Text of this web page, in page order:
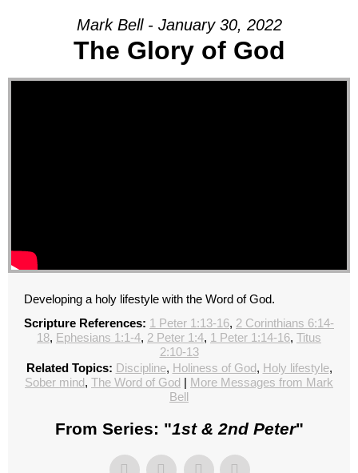
Mark Bell - January 30, 2022
The Glory of God
Developing a holy lifestyle with the Word of God.
Scripture References: 1 Peter 1:13-16, 2 Corinthians 6:14-
18, Ephesians 1:1-4, 2 Peter 1:4, 1 Peter 1:14-16, Titus
2:10-13
Related Topics: Discipline, Holiness of God, Holy lifestyle,
Sober mind, The Word of God | More Messages from Mark
Bell
From Series: "1st & 2nd Peter"